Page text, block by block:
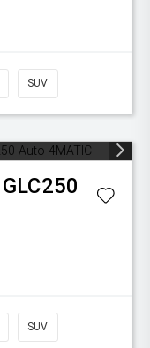
SUV
GLC250
SUV